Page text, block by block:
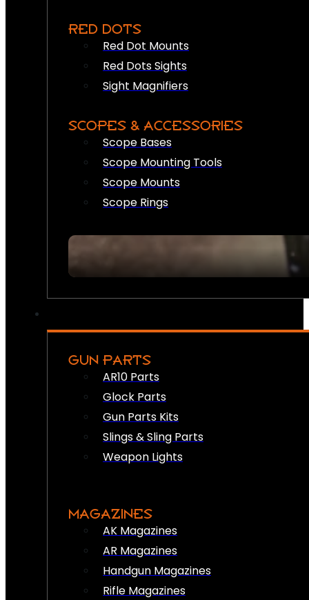
RED DOTS
Red Dot Mounts
Red Dots Sights
Sight Magnifiers
SCOPES & ACCESSORIES
Scope Bases
Scope Mounting Tools
Scope Mounts
Scope Rings
GUN PARTS
AR10 Parts
Glock Parts
Gun Parts Kits
Slings & Sling Parts
Weapon Lights
MAGAZINES
AK Magazines
AR Magazines
Handgun Magazines
Rifle Magazines